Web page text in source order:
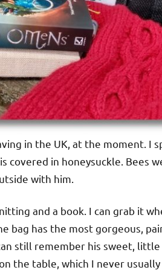
in the UK, at the moment. I
covered in honeysuckle. Bees
with him.
and a book. I can grab it
bag has the most gorgeous,
still remember his sweet,
the table, which I never